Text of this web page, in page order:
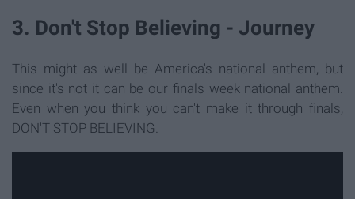
3. Don't Stop Believing - Journey
This might as well be America's national anthem, but
since it's not it can be our finals week national anthem.
Even when you think you can't make it through finals,
DON'T STOP BELIEVING.